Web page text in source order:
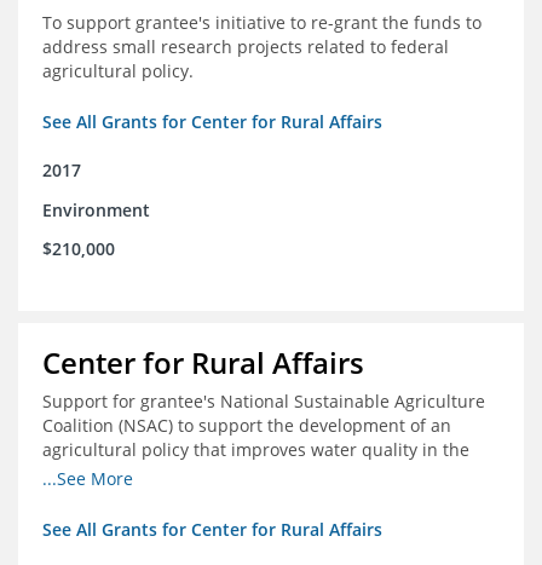
To support grantee's initiative to re-grant the funds to
address small research projects related to federal
agricultural policy.
See All Grants for Center for Rural Affairs
2017
Environment
$210,000
Center for Rural Affairs
Support for grantee's National Sustainable Agriculture
Coalition (NSAC) to support the development of an
agricultural policy that improves water quality in the
Mississippi River basin and to assist in developing
funding
...See More
See All Grants for Center for Rural Affairs